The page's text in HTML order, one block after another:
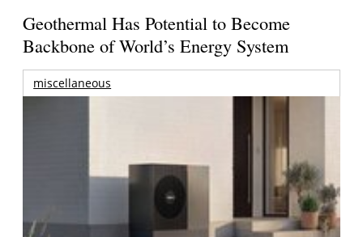
Geothermal Has Potential to Become
Backbone of World’s Energy System
miscellaneous